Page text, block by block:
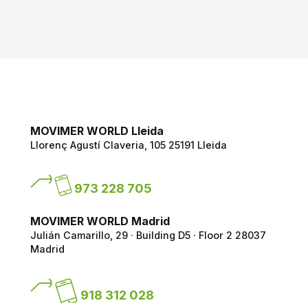
MOVIMER WORLD Lleida
Llorenç Agustí Claveria, 10525191 Lleida
973 228 705
MOVIMER WORLD Madrid
Julián Camarillo, 29 · Building D5 · Floor 2 28037
Madrid
918 312 028